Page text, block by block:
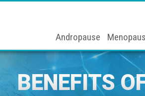
Andropause
BENEFITS